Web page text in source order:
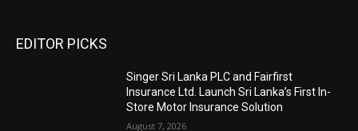
EDITOR PICKS
Singer Sri Lanka PLC and Fairfirst
Insurance Ltd. Launch Sri Lanka’s First In-
Store Motor Insurance Solution
August 7, 2026